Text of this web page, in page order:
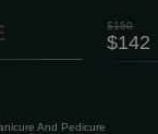
$150
$142
And Pedicure